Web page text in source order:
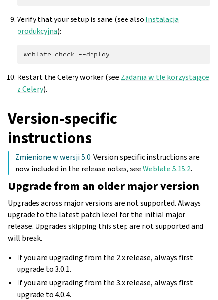
Verify that your setup is sane (see also Instalacja
produkcyjna):
weblate check
Restart the Celery worker (see Zadania w tle korzystające
z Celery).
Version-specific
instructions
Zmienione w wersji 5.0:Version specific instructions are
now included in the release notes, seeWeblate 5.15.2.
Upgrade from an older major version
Upgrades across major versions are not supported. Always
upgrade to the latest patch level for the initial major
release. Upgrades skipping this step are not supported and
will break.
If you are upgrading from the 2.x release, always first
upgrade to 3.0.1.
If you are upgrading from the 3.x release, always first
upgrade to 4.0.4.